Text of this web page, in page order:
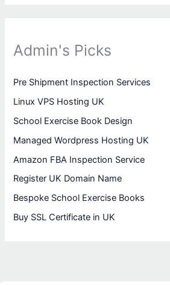
Admin's Picks
Pre Shipment Inspection Services
Linux VPS Hosting UK
School Exercise Book Design
Managed Wordpress Hosting UK
Amazon FBA Inspection Service
Register UK Domain Name
Bespoke School Exercise Books
Buy SSL Certificate in UK